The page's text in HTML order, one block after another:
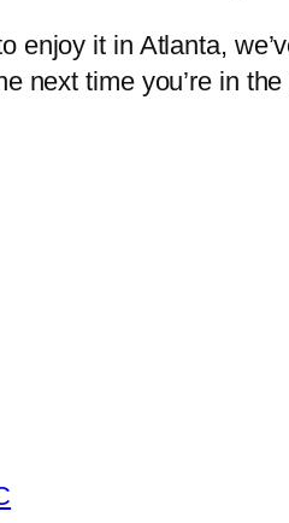
enjoy it in Atlanta,
next time you’re in